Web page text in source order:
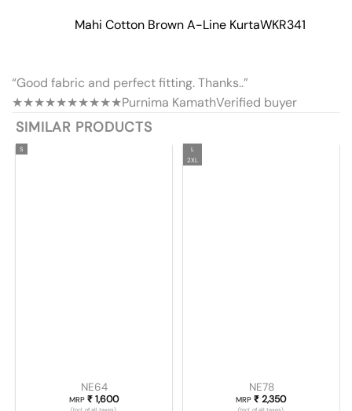
Mahi Cotton Brown A-Line KurtaWKR341
“Good fabric and perfect fitting. Thanks..”
★★★★★★★★★★Purnima KamathVerified buyer
SIMILAR PRODUCTS
S
NE64
MRP ₹1,600
L
2XL
NE78
MRP₹ 2,350